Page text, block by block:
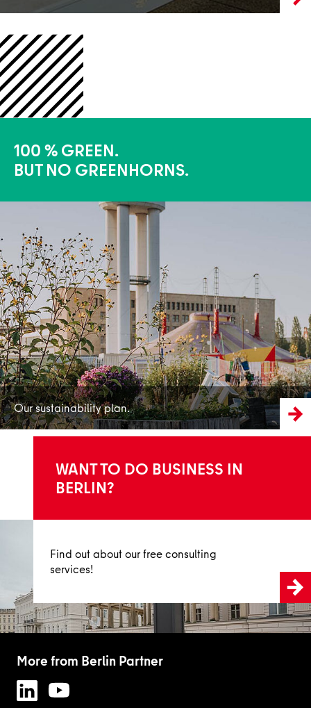
100 % GREEN.
BUT NO GREENHORNS.
Our sustainability plan.
More
WANT TO DO BUSINESS IN
BERLIN?
Find out about our free consulting
services!
Inform now
More from Berlin Partner